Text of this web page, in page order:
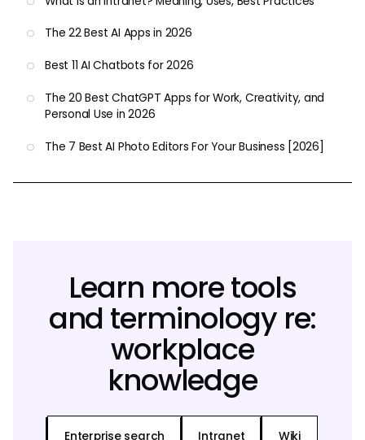
The 22 Best AI Apps in 2026
Best 11 AI Chatbots for 2026
The 20 Best ChatGPT Apps for Work, Creativity, and
Personal Use in 2026
The 7 Best AI Photo Editors For Your Business [2026]
Learn more tools
and terminology re:
workplace
knowledge
Enterprise search Intranet Wiki